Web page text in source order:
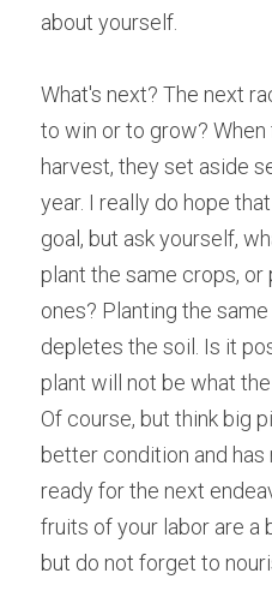
about yourself.
What's next? The next
to win or to grow?
harvest, they set aside
year. I really do hope
goal, but ask yourself,
plant the same crops,
ones? Planting the
depletes the soil. Is it
plant will not be what
Of course, but think big
better condition and
ready for the next
fruits of your labor are a
but do not forget to